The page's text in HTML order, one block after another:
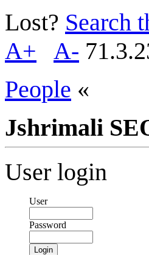
Lost? Search
A+
A-
People «
Jshrimali
User login
User
Password
Login